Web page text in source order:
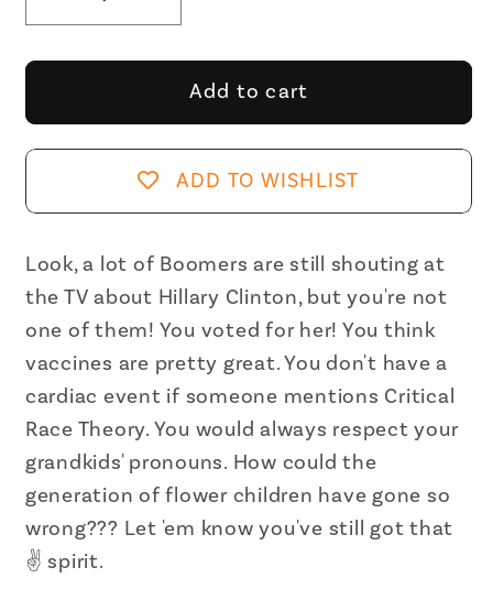
Decrease
quantity
for
a
Boomer
Not
Fox
News
Kind
Accent
Coffee
Mug
11oz
Increase
quantity
for
I&#39;m
a
Boomer
But
Not
Fox
News
Kind
Coffee
Mug
11oz
Add to cart
ADD TO WISHLIST
Look, a lot of Boomers are still shouting at
the TV about Hillary Clinton, but you're not
one of them! You voted for her! You think
vaccines are pretty great. You don't have a
cardiac event if someone mentions Critical
Race Theory. You would always respect your
grandkids' pronouns. How could the
generation of flower children have gone so
wrong??? Let 'em know you've still got that
✌️ spirit.